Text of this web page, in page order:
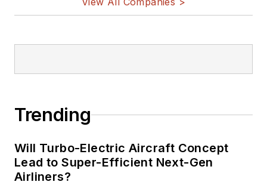
Trending
Will Turbo-Electric Aircraft Concept
Lead to Super-Efficient Next-Gen
Airliners?